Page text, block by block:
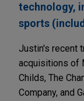
technology,
sports
Justin's recent
acquisitions of
Childs, The
Company, and